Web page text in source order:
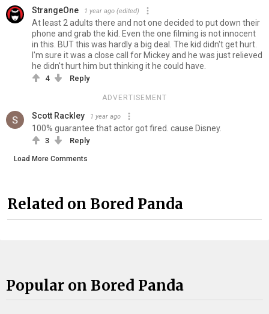
StrangeOne 1 year ago (edited)
At least 2 adults there and not one decided to put down their
phone and grab the kid. Even the one filming is not innocent
in this. BUT this was hardly a big deal. The kid didn't get hurt.
I'm sure it was a close call for Mickey and he was just relieved
he didn't hurt him but thinking it he could have.
4 Reply
ADVERTISEMENT
Scott Rackley 1 year ago
100% guarantee that actor got fired. cause Disney.
3 Reply
Load More Comments
Related on Bored Panda
Popular on Bored Panda